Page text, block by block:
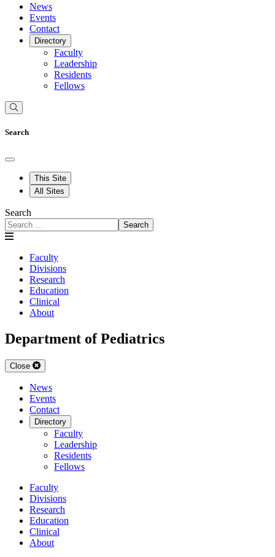
News
Events
Contact
Directory
Faculty
Leadership
Residents
Fellows
Search
This Site
All Sites
Search
Search
Faculty
Divisions
Research
Education
Clinical
About
Department of Pediatrics
Close
News
Events
Contact
Directory
Faculty
Leadership
Residents
Fellows
Faculty
Divisions
Research
Education
Clinical
About